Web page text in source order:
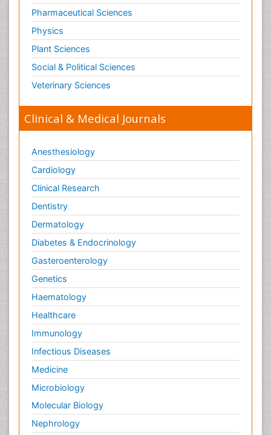
Pharmaceutical Sciences
Physics
Plant Sciences
Social & Political Sciences
Veterinary Sciences
Clinical & Medical Journals
Anesthesiology
Cardiology
Clinical Research
Dentistry
Dermatology
Diabetes & Endocrinology
Gasteroenterology
Genetics
Haematology
Healthcare
Immunology
Infectious Diseases
Medicine
Microbiology
Molecular Biology
Nephrology